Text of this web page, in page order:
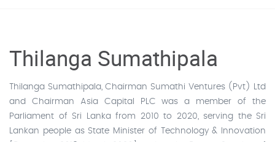
Thilanga Sumathipala
Thilanga Sumathipala, Chairman Sumathi Ventures (Pvt) Ltd
and Chairman Asia Capital PLC was a member of the
Parliament of Sri Lanka from 2010 to 2020, serving the Sri
Lankan people as State Minister of Technology & Innovation